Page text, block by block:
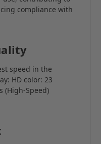
compliance with
speed in the
HD color: 23
(High-Speed)